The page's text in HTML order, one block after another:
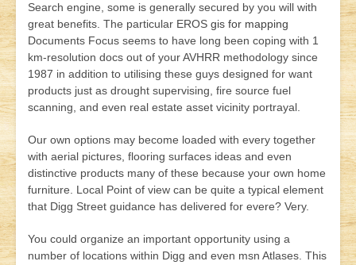
Search engine, some is generally secured by you will with
great benefits. The particular EROS gis for mapping
Documents Focus seems to have long been coping with 1
km-resolution docs out of your AVHRR methodology since
1987 in addition to utilising these guys designed for want
products just as drought supervising, fire source fuel
scanning, and even real estate asset vicinity portrayal.
Our own options may become loaded with every together
with aerial pictures, flooring surfaces ideas and even
distinctive products many of these because your own home
furniture. Local Point of view can be quite a typical element
that Digg Street guidance has delivered for evere? Very.
You could organize an important opportunity using a
number of locations within Digg and even msn Atlases. This